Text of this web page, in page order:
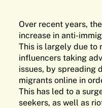
Over recent years,
increase in anti-
This is largely due to
influencers taking
issues, by spreading
migrants online in
This has led to a
seekers, as well as